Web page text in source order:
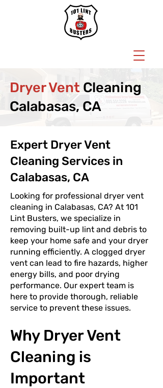
Dryer Vent Cleaning
Calabasas, CA
Expert Dryer Vent
Cleaning Services in
Calabasas, CA
Looking for professional dryer vent
cleaning in Calabasas, CA? At 101
Lint Busters, we specialize in
removing built-up lint and debris to
keep your home safe and your dryer
running efficiently. A clogged dryer
vent can lead to fire hazards, higher
energy bills, and poor drying
performance. Our expert team is
here to provide thorough, reliable
service to prevent these issues.
Why Dryer Vent
Cleaning is
Important